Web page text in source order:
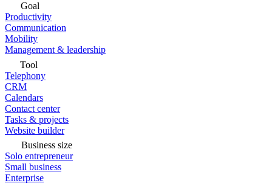
Goal
Productivity
Communication
Mobility
Management & leadership
Tool
Telephony
CRM
Calendars
Contact center
Tasks & projects
Website builder
Business size
Solo entrepreneur
Small business
Enterprise